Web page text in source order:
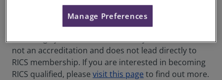
Please be aware that this is a professional training
course designed to provide you with the practical
not an accreditation and does not lead directly to
RICS membership. If you are interested in becoming
RICS qualified, please visit this page to find out more.
Manage Preferences